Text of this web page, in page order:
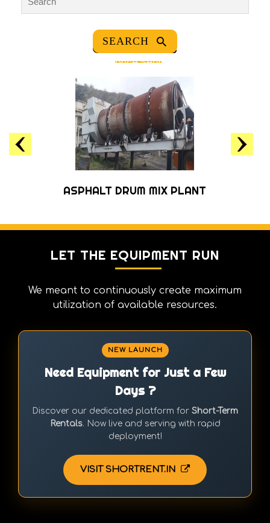
Advance Search
CATEGORIES
ASPHALT MILLING MACHINE
LET THE EQUIPMENT RUN
We meant to continuously create maximum
utilization of available resources.
NEW LAUNCH
Need Equipment for Just a Few
Days ?
Discover our dedicated platform for Short-Term
Rentals. Now live and serving with rapid
deployment!
VISIT SHORTRENT.IN